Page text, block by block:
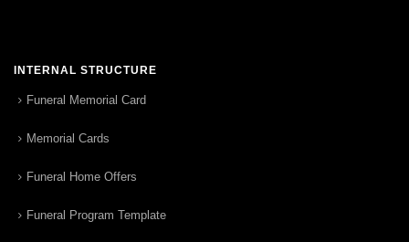
INTERNAL STRUCTURE
Funeral Memorial Card
Memorial Cards
Funeral Home Offers
Funeral Program Template